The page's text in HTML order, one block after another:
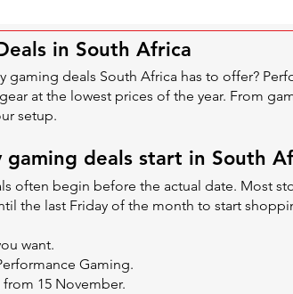
in South Africa
gaming deals South Africa has to offer?
at the lowest prices of the year. From
setup.
gaming deals start in South
often begin before the actual date. Most
the last Friday of the month to start
want.
Gaming.
15 November.